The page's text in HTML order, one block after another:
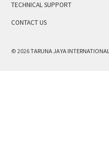
TECHNICAL SUPPORT
CONTACT US
© 2026TARUNA JAYA